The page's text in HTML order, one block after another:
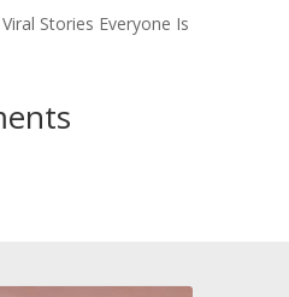
Stories Everyone Is